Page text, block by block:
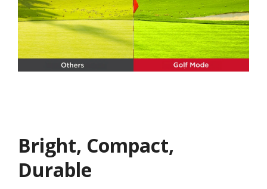
Bright, Compact,
Durable